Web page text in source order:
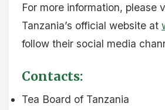
For more information, please
Tanzania’s official website at
follow their social media
Contacts:
Tea Board of Tanzania